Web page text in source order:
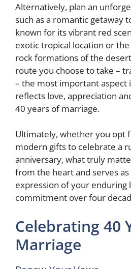
Alternatively, plan an
such as a romantic getaway
known for its vibrant red
exotic tropical location or
rock formations of the
route you choose to take –
– the most important aspect
reflects love, appreciation
40 years of marriage.
Ultimately, whether you opt
modern gifts to celebrate a
anniversary, what truly
from the heart and serves as
expression of your enduring
commitment over four
Celebrating 40
Marriage